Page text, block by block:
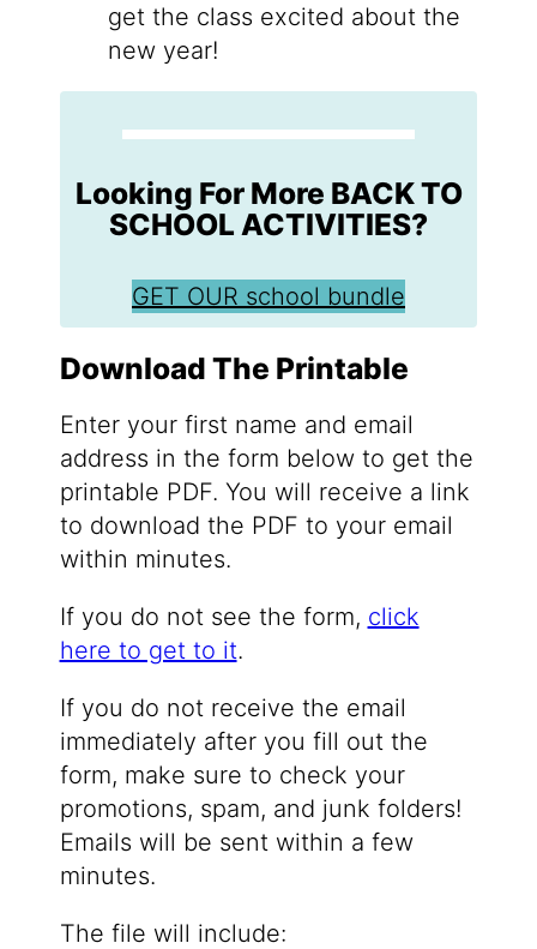
get the class excited about the
new year!
Looking For More BACK TO
SCHOOL ACTIVITIES?
GET OUR school bundle
Download The Printable
Enter your first name and email
address in the form below to get the
printable PDF. You will receive a link
to download the PDF to your email
within minutes.
If you do not see the form, click
here to get to it.
If you do not receive the email
immediately after you fill out the
form, make sure to check your
promotions, spam, and junk folders!
Emails will be sent within a few
minutes.
The file will include: